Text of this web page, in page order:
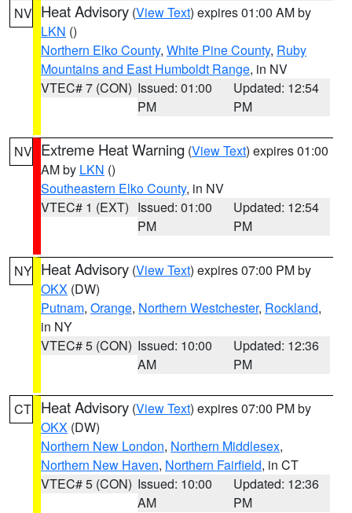
NV Heat Advisory (View Text) expires 01:00 AM by
LKN ()
Northern Elko County, White Pine County, Ruby
Mountains and East Humboldt Range, in NV
VTEC# 7 (CON) Issued: 01:00
PM
Updated: 12:54
PM
NV Extreme Heat Warning (View Text) expires 01:00
AM by LKN ()
Southeastern Elko County, in NV
VTEC# 1 (EXT) Issued: 01:00
PM
Updated: 12:54
PM
NY Heat Advisory (View Text) expires 07:00 PM by
OKX (DW)
Putnam, Orange, Northern Westchester, Rockland,
in NY
VTEC# 5 (CON) Issued: 10:00
AM
Updated: 12:36
PM
CT Heat Advisory (View Text) expires 07:00 PM by
OKX (DW)
Northern New London, Northern Middlesex,
Northern New Haven, Northern Fairfield, in CT
VTEC# 5 (CON) Issued: 10:00
AM
Updated: 12:36
PM